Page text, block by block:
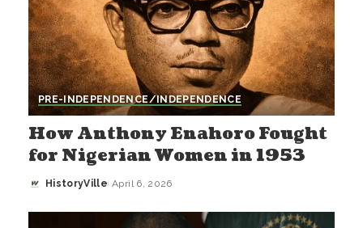
PRE-INDEPENDENCE/INDEPENDENCE
How Anthony Enahoro Fought
for Nigerian Women in 1953
Posted
HistoryVille April 6, 2026